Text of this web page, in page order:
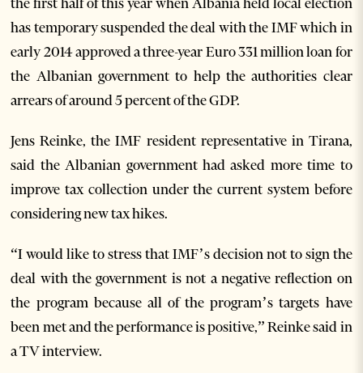
has temporary suspended the deal with the IMF which in
early 2014 approved a three-year Euro 331 million loan for
the Albanian government to help the authorities clear
arrears of around 5 percent of the GDP.
Jens Reinke, the IMF resident representative in Tirana,
said the Albanian government had asked more time to
improve tax collection under the current system before
considering new tax hikes.
“I would like to stress that IMF’s decision not to sign the
deal with the government is not a negative reflection on
the program because all of the program’s targets have
been met and the performance is positive,” Reinke said in
a TV interview.